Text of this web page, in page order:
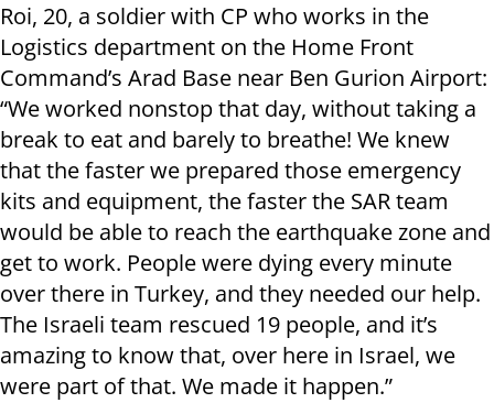
Roi, 20, a soldier with CP who works in the
Logistics department on the Home Front
Command’s Arad Base near Ben Gurion Airport:
“We worked nonstop that day, without taking a
break to eat and barely to breathe! We knew
that the faster we prepared those emergency
kits and equipment, the faster the SAR team
would be able to reach the earthquake zone and
get to work. People were dying every minute
over there in Turkey, and they needed our help.
The Israeli team rescued 19 people, and it’s
amazing to know that, over here in Israel, we
were part of that. We made it happen.”